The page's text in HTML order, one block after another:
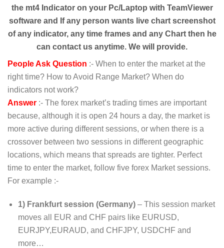
the mt4 Indicator on your Pc/Laptop with TeamViewer
software and If any person wants live chart screenshot
of any indicator, any time frames and any Chart then he
can contact us anytime. We will provide.
People Ask Question :- When to enter the market at the
right time? How to Avoid Range Market? When do
indicators not work?
Answer :- The forex market’s trading times are important
because, although it is open 24 hours a day, the market is
more active during different sessions, or when there is a
crossover between two sessions in different geographic
locations, which means that spreads are tighter. Perfect
time to enter the market, follow five forex Market sessions.
For example :-
1) Frankfurt session (Germany)– This session market
moves all EUR and CHF pairs like EURUSD,
EURJPY,EURAUD, and CHFJPY, USDCHF and
more…